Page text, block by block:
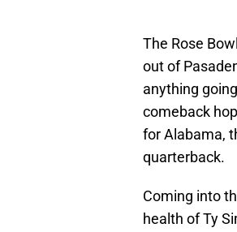
The Rose
out of
anything
comeback
for Alabama,
quarterback.
Coming into
health of Ty